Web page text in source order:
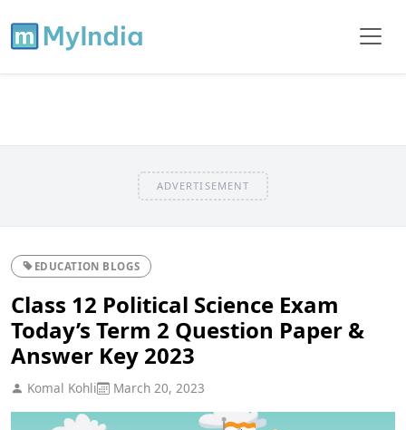
ADVERTISEMENT
EDUCATION BLOGS
Class 12 Political Science Exam
Today’s Term 2 Question Paper &
Answer Key 2023
Komal Kohli March 20, 2023